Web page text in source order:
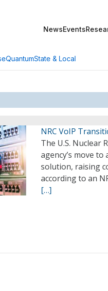
NewsEvents
QuantumState & Local
NRC VoIP
The U.S. Nuclear
agency’s move
solution, raising
according to an
[…]